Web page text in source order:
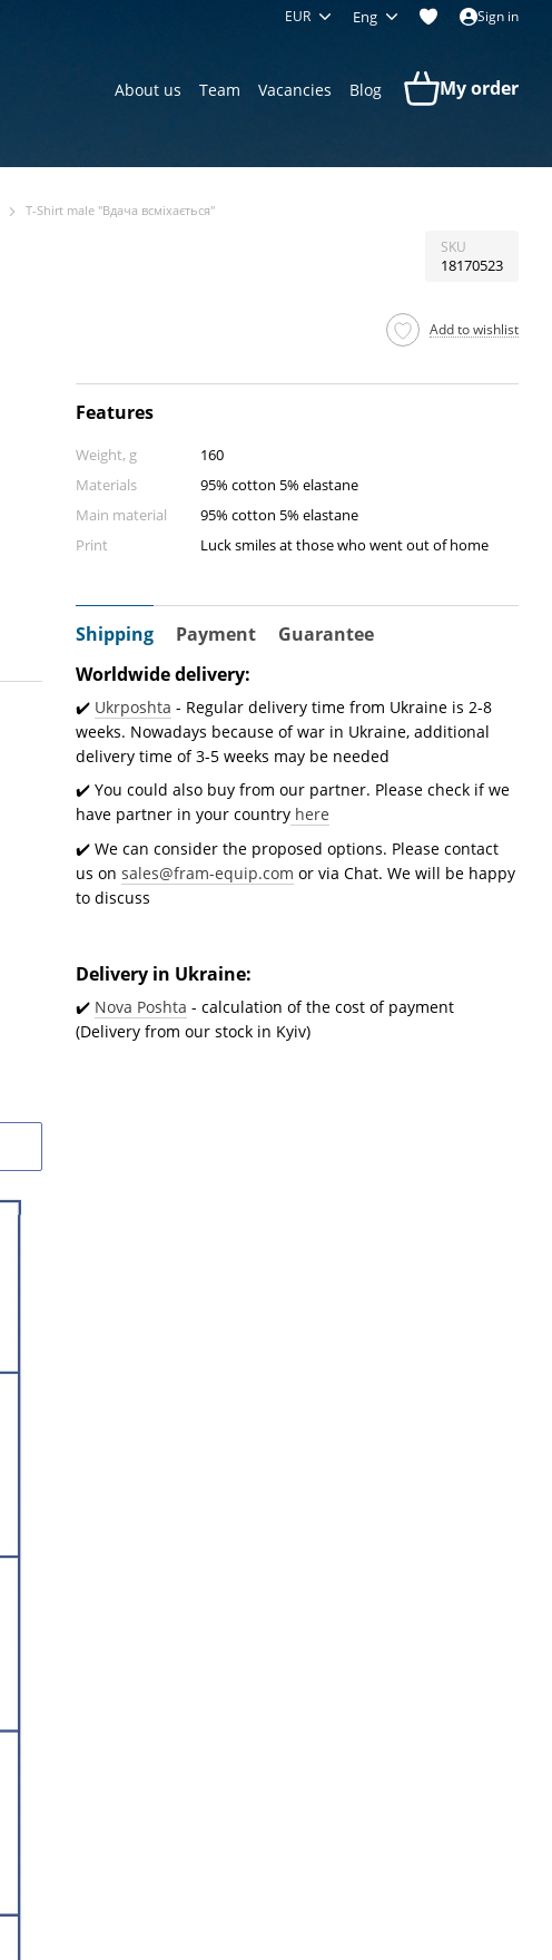
EUR Eng Sign in
About us Team Vacancies Blog My order
T-Shirt male "Вдача всміхається"
SKU
18170523
Add to wishlist
Features
Weight, g
160
Materials
95% cotton 5% elastane
Main material
95% cotton 5% elastane
Print
Luck smiles at those who went out of home
Shipping Payment
Guarantee
Worldwide delivery:
✔️ Ukrposhta - Regular delivery time from Ukraine is 2-8
weeks. Nowadays because of war in Ukraine, additional
delivery time of 3-5 weeks may be needed
✔️ You could also buy from our partner. Please check if we
have partner in your country here
✔️ We can consider the proposed options. Please contact
us on sales@fram-equip.com or via Chat. We will be happy
to discuss
Delivery in Ukraine:
✔️ Nova Poshta - calculation of the cost of payment
(Delivery from our stock in Kyiv)